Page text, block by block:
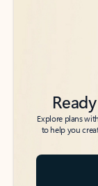
Explore plans
to help you